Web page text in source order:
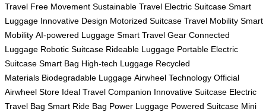
Travel Free Movement Sustainable Travel Electric Suitcase Smart
Luggage Innovative Design Motorized Suitcase Travel Mobility Smart
Mobility AI-powered Luggage Smart Travel Gear Connected
Luggage Robotic Suitcase Rideable Luggage Portable Electric
Suitcase Smart Bag High-tech Luggage Recycled
Materials Biodegradable Luggage Airwheel Technology Official
Airwheel Store Ideal Travel Companion Innovative Suitcase Electric
Travel Bag Smart Ride Bag Power Luggage Powered Suitcase Mini